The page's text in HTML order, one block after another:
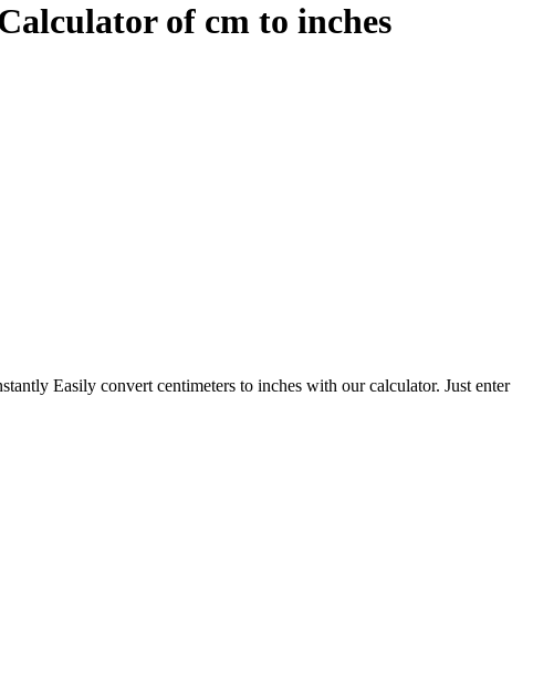
of cm to inches
Easily convert centimeters to inches with our calculator. Just enter